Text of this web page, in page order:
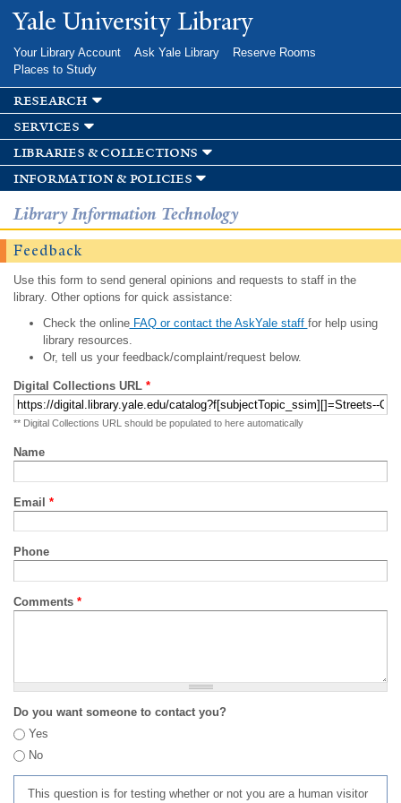
Skip to
main
Yale University Library
Your Library Account Ask Yale Library
Reserve Rooms
Places to Study
research
services
libraries & collections
information & policies
Library Information Technology
Feedback
Use this form to send general opinions and requests to staff in the
library. Other options for quick assistance:
Check the onlineFAQ or contact the AskYale staff for help using
library resources.
Or, tell us your feedback/complaint/request below.
Digital Collections URL *
** Digital Collections URL should be populated to here automatically
Name
Email *
Phone
Comments *
Do you want someone to contact you?
Yes
No
This question is for testing whether or not you are a human visitor